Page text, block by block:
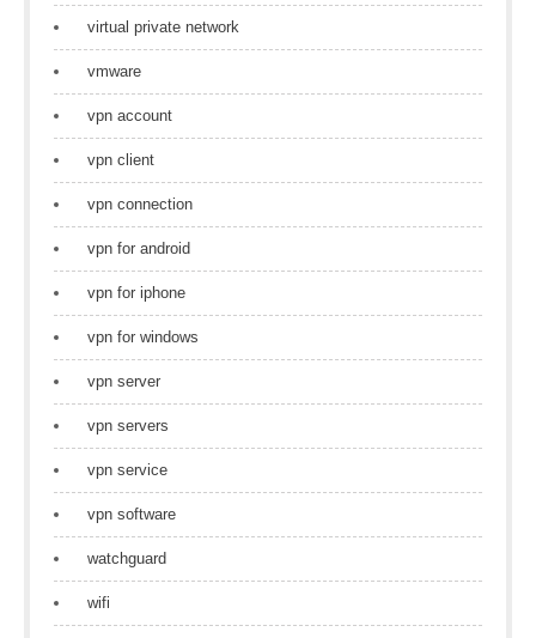
virtual private network
vmware
vpn account
vpn client
vpn connection
vpn for android
vpn for iphone
vpn for windows
vpn server
vpn servers
vpn service
vpn software
watchguard
wifi